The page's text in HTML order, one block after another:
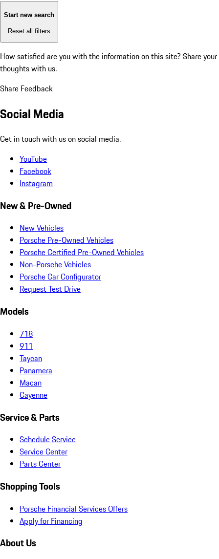
Start new search
Reset all filters
How satisfied are you with the information on this site? Share your
thoughts with us.
Share Feedback
Social Media
Get in touch with us on social media.
YouTube
Facebook
Instagram
New & Pre-Owned
New Vehicles
Porsche Pre-Owned Vehicles
Porsche Certified Pre-Owned Vehicles
Non-Porsche Vehicles
Porsche Car Configurator
Request Test Drive
Models
718
911
Taycan
Panamera
Macan
Cayenne
Service & Parts
Schedule Service
Service Center
Parts Center
Shopping Tools
Porsche Financial Services Offers
Apply for Financing
About Us